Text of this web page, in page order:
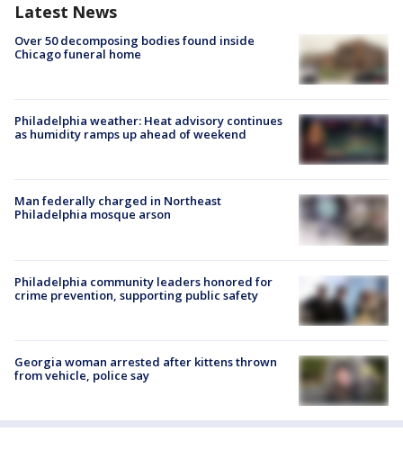
Latest News
Over 50 decomposing bodies found inside
Chicago funeral home
Philadelphia weather: Heat advisory continues
as humidity ramps up ahead of weekend
Man federally charged in Northeast
Philadelphia mosque arson
Philadelphia community leaders honored for
crime prevention, supporting public safety
Georgia woman arrested after kittens thrown
from vehicle, police say